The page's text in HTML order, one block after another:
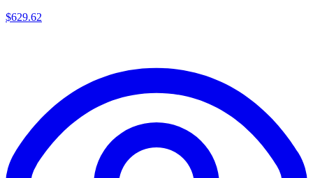
$629.62